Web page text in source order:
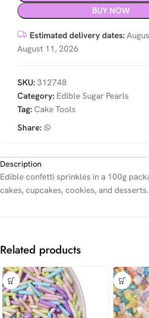
BUY NOW
Estimated delivery dates:
August 11, 2026
SKU: 312748
Category: Edible Sugar Pearls
Tag: Cake Tools
Share:
Description
Edible confetti sprinkles in a 100g
cakes, cupcakes, cookies, and desserts.
Related products